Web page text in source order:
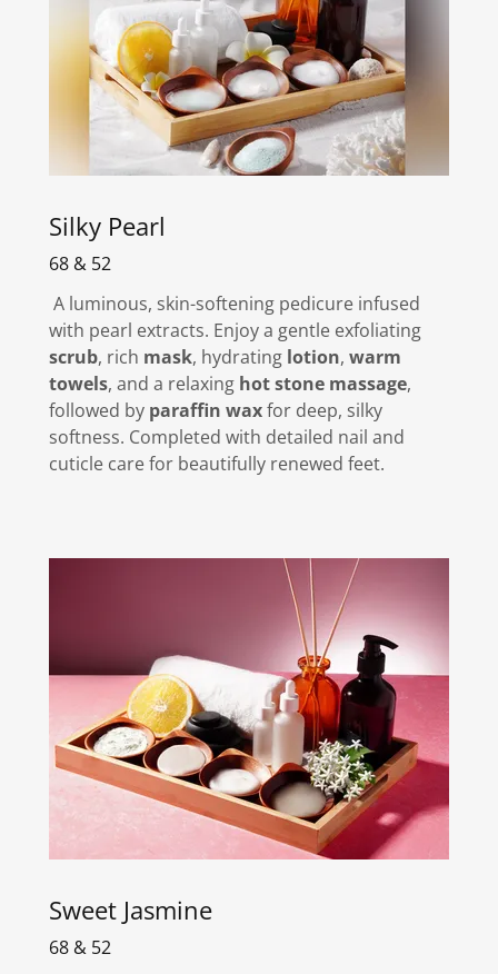
Silky Pearl
68 & 52
A luminous, skin-softening pedicure infused
with pearl extracts. Enjoy a gentle exfoliating
scrub, rich mask, hydrating lotion, warm
towels, and a relaxing hot stone massage,
followed by paraffin waxfor deep, silky
softness. Completed with detailed nail and
cuticle care for beautifully renewed feet.
Sweet Jasmine
68 & 52